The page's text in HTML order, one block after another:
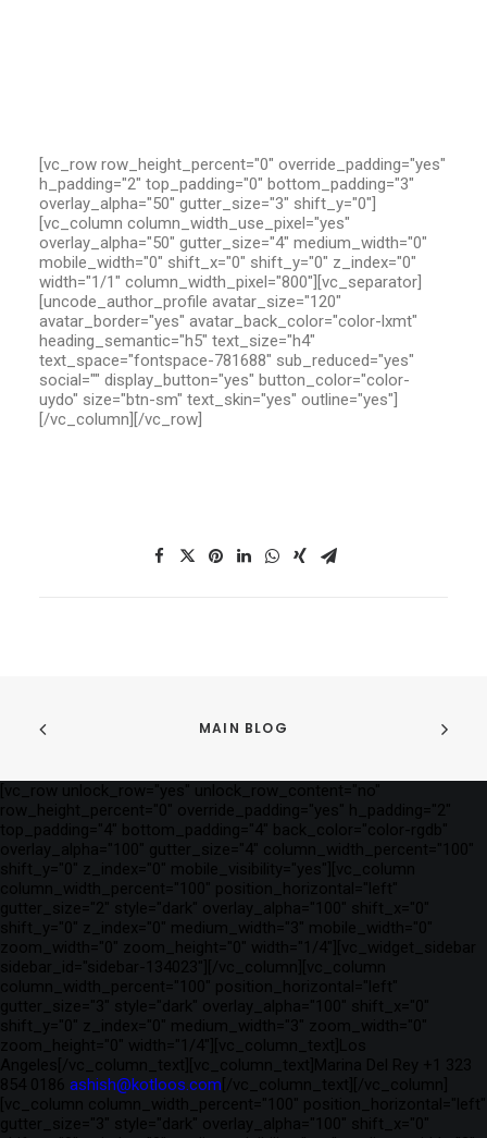
[vc_row row_height_percent="0" override_padding="yes"
h_padding="2" top_padding="0" bottom_padding="3"
overlay_alpha="50" gutter_size="3" shift_y="0"]
[vc_column column_width_use_pixel="yes"
overlay_alpha="50" gutter_size="4" medium_width="0"
mobile_width="0" shift_x="0" shift_y="0" z_index="0"
width="1/1" column_width_pixel="800"][vc_separator]
[uncode_author_profile avatar_size="120"
avatar_border="yes" avatar_back_color="color-lxmt"
heading_semantic="h5" text_size="h4"
text_space="fontspace-781688" sub_reduced="yes"
social="" display_button="yes" button_color="color-
uydo" size="btn-sm" text_skin="yes" outline="yes"]
[/vc_column][/vc_row]
MAIN BLOG
[vc_row unlock_row="yes" unlock_row_content="no"
row_height_percent="0" override_padding="yes" h_padding="2"
top_padding="4" bottom_padding="4" back_color="color-rgdb"
overlay_alpha="100" gutter_size="4" column_width_percent="100"
shift_y="0" z_index="0" mobile_visibility="yes"][vc_column
column_width_percent="100" position_horizontal="left"
gutter_size="2" style="dark" overlay_alpha="100" shift_x="0"
shift_y="0" z_index="0" medium_width="3" mobile_width="0"
zoom_width="0" zoom_height="0" width="1/4"][vc_widget_sidebar
sidebar_id="sidebar-134023"][/vc_column][vc_column
column_width_percent="100" position_horizontal="left"
gutter_size="3" style="dark" overlay_alpha="100" shift_x="0"
shift_y="0" z_index="0" medium_width="3" zoom_width="0"
zoom_height="0" width="1/4"][vc_column_text]Los
Angeles[/vc_column_text][vc_column_text]Marina Del Rey +1 323
854 0186 ashish@kotloos.com [/vc_column_text][/vc_column]
[vc_column column_width_percent="100" position_horizontal="left"
gutter_size="3" style="dark" overlay_alpha="100" shift_x="0"